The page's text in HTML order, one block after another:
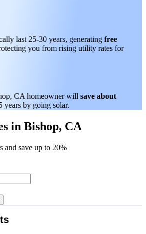
last 25-30 years, generating free
you from rising utility rates for
CA homeowner will save about
years by going solar.
in Bishop, CA
and save up to 20%